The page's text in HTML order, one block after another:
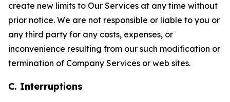
create new limits to Our Services at any time without
prior notice. We are not responsible or liable to you or
any third party for any costs, expenses, or
inconvenience resulting from our such modification or
termination of Company Services or web sites.
C. Interruptions